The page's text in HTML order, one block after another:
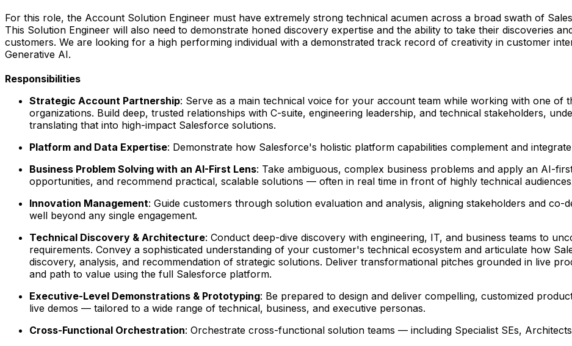
For this role, the Account Solution Engineer must have extremely strong technical acumen across a broad swath of
This Solution Engineer will also need to demonstrate honed discovery expertise and the ability to take their discoveries
customers. We are looking for a high performing individual with a demonstrated track record of creativity in customer
Generative AI.
Responsibilities
Strategic Account Partnership: Serve as a main technical voice for your account team while working with one of
organizations. Build deep, trusted relationships with C-suite, engineering leadership, and technical stakeholders,
translating that into high-impact Salesforce solutions.
Platform and Data Expertise: Demonstrate how Salesforce's holistic platform capabilities complement and
Business Problem Solving with an AI-First Lens: Take ambiguous, complex business problems and apply an AI-
opportunities, and recommend practical, scalable solutions — often in real time in front of highly technical
Innovation Management: Guide customers through solution evaluation and analysis, aligning stakeholders and
well beyond any single engagement.
Technical Discovery & Architecture: Conduct deep-dive discovery with engineering, IT, and business teams to
requirements. Convey a sophisticated understanding of your customer's technical ecosystem and articulate how
discovery, analysis, and recommendation of strategic solutions. Deliver transformational pitches grounded in live
and path to value using the full Salesforce platform.
Executive-Level Demonstrations & Prototyping: Be prepared to design and deliver compelling, customized
live demos — tailored to a wide range of technical, business, and executive personas.
Cross-Functional Orchestration: Orchestrate cross-functional solution teams — including Specialist SEs,